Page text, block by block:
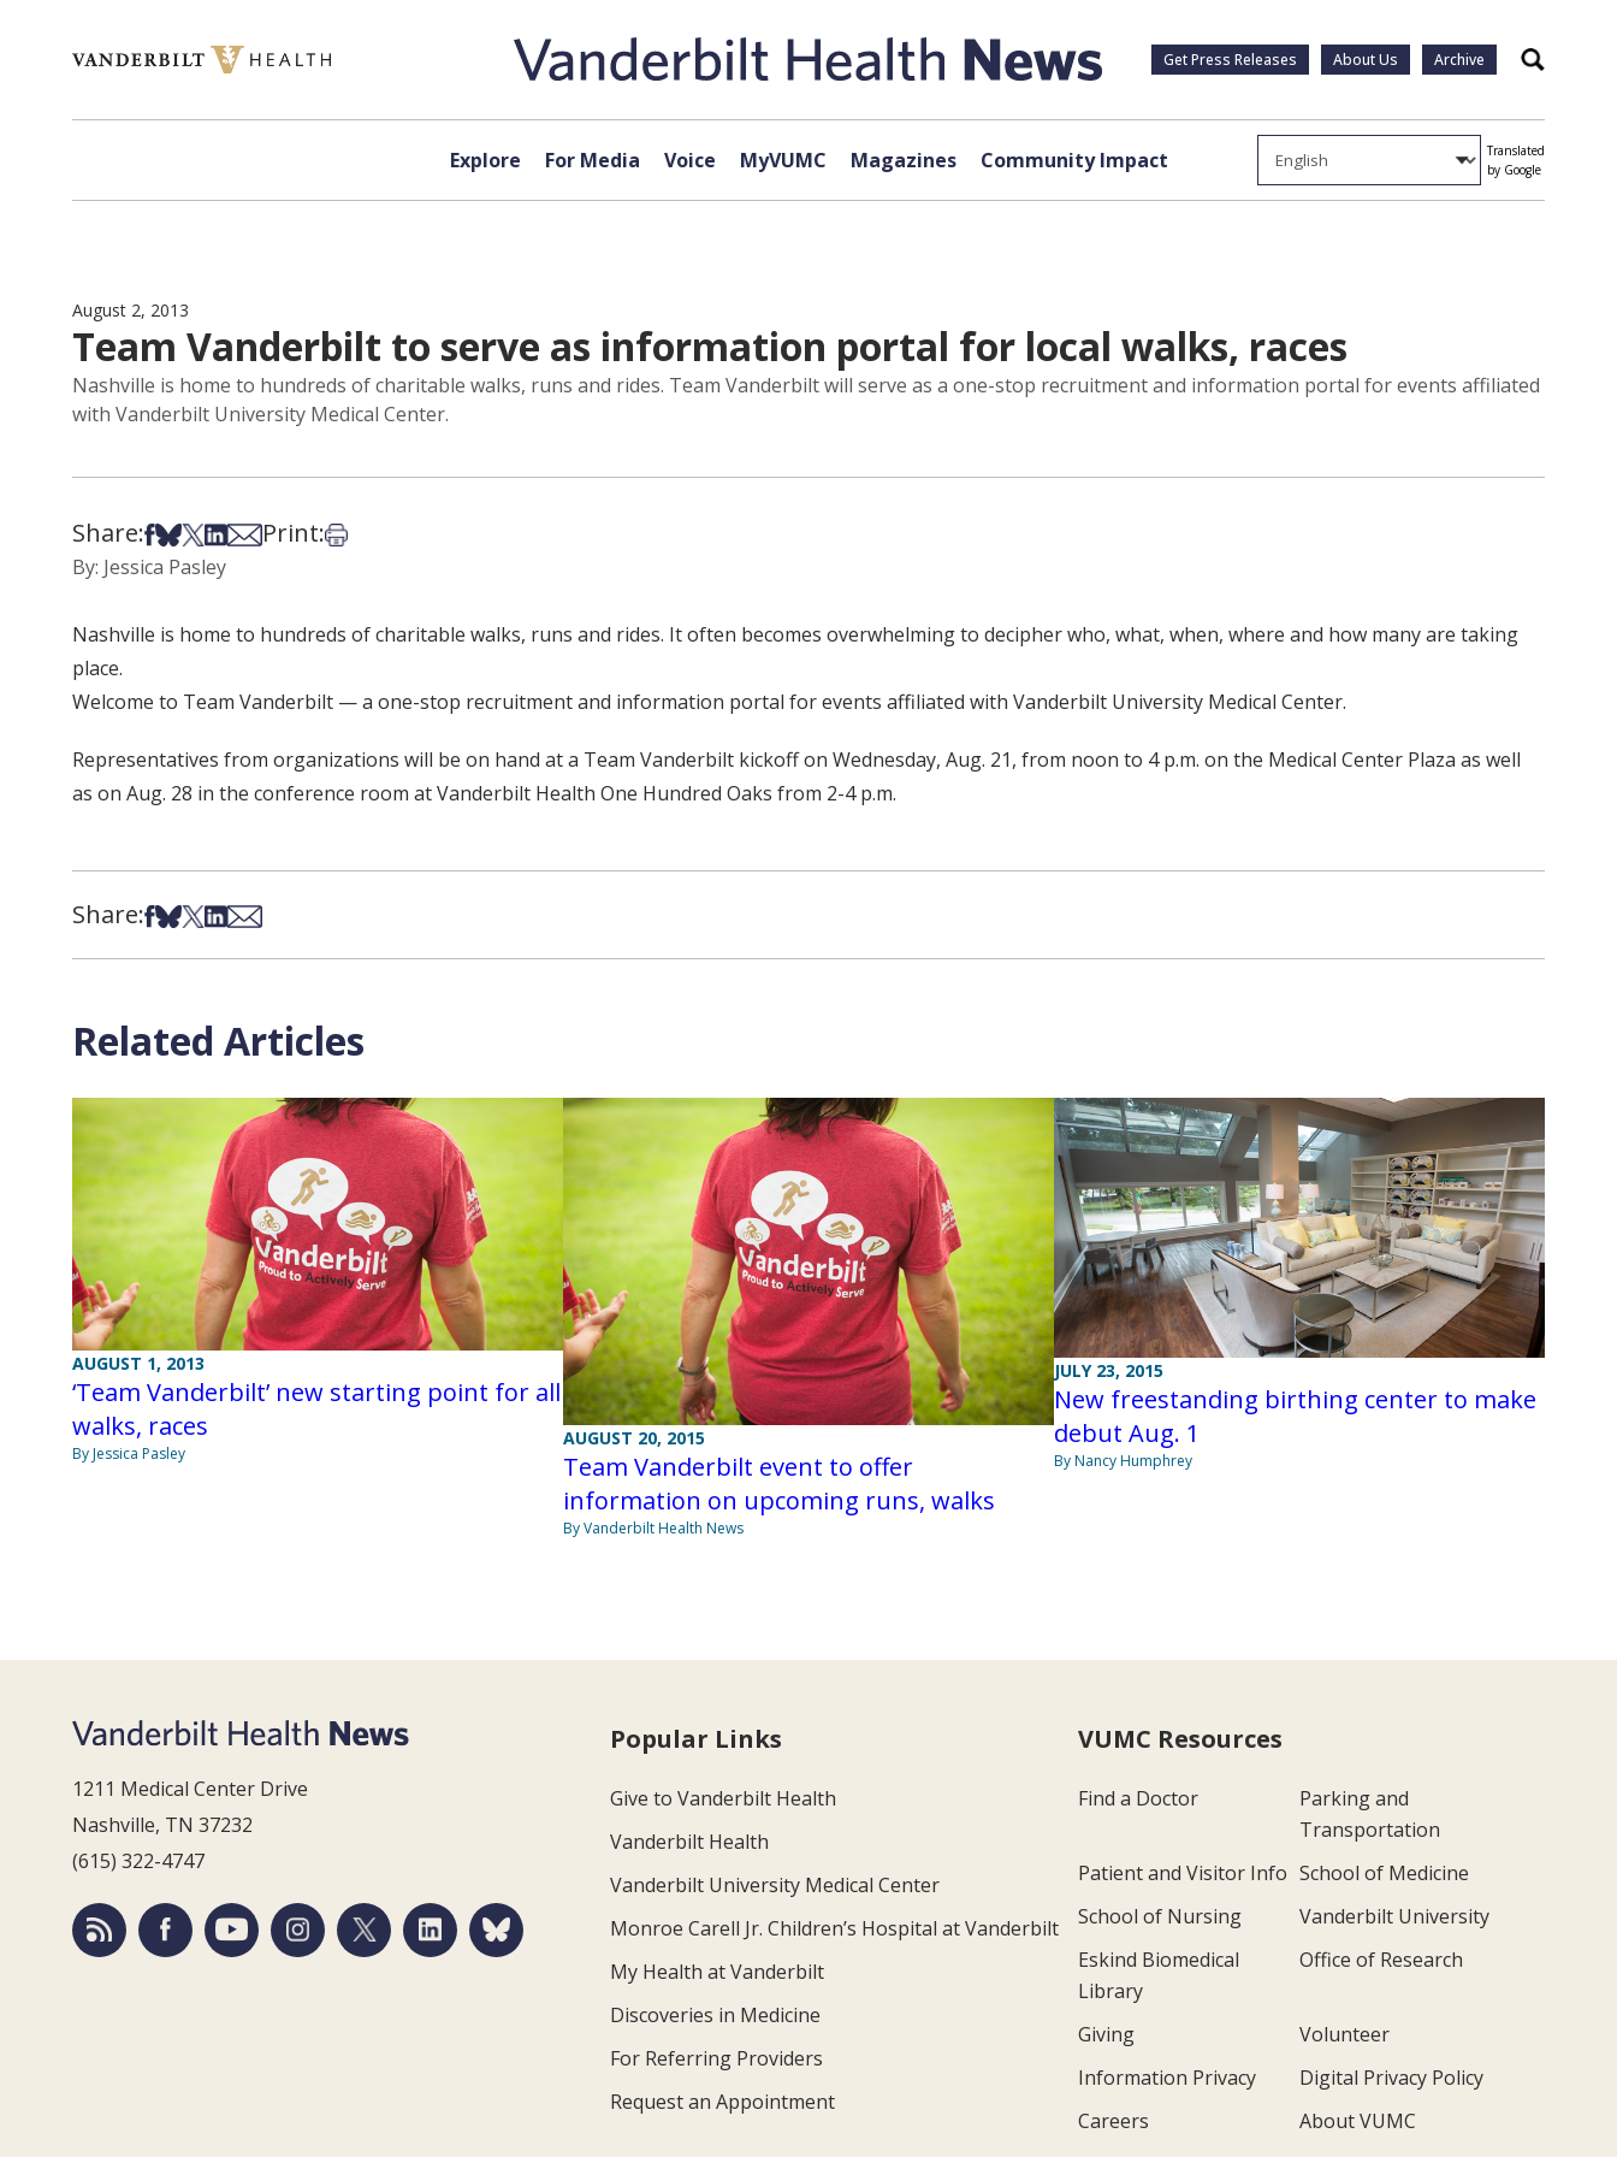
Get Press Releases About Us Archive Search
Explore For Media Voice MyVUMC Magazines Community Impact
Translated
by Google
August 2, 2013
Team Vanderbilt to serve as information portal for local walks, races
Nashville is home to hundreds of charitable walks, runs and rides. Team Vanderbilt will serve as a one-stop recruitment and information portal for events affiliated
with Vanderbilt University Medical Center.
Share:Share on Facebook
Share on Bsky
Share on X
Share on LinkedIn
Share via Email
Print:Print this article
By: Jessica Pasley
Nashville is home to hundreds of charitable walks, runs and rides. It often becomes overwhelming to decipher who, what, when, where and how many are taking
place.
Welcome to Team Vanderbilt — a one-stop recruitment and information portal for events affiliated with Vanderbilt University Medical Center.
Representatives from organizations will be on hand at a Team Vanderbilt kickoff on Wednesday, Aug. 21, from noon to 4 p.m. on the Medical Center Plaza as well
as on Aug. 28 in the conference room at Vanderbilt Health One Hundred Oaks from 2-4 p.m.
Share:Share on Facebook
Share on Bsky
Share on X
Share on LinkedIn
Share via Email
Related Articles
AUGUST 1, 2013
‘Team Vanderbilt’ new starting point for all
walks, races
By Jessica Pasley
AUGUST 20, 2015
Team Vanderbilt event to offer
information on upcoming runs, walks
By Vanderbilt Health News
JULY 23, 2015
New freestanding birthing center to make
debut Aug. 1
By Nancy Humphrey
1211 Medical Center Drive
Nashville, TN 37232
(615) 322-4747
Popular Links
Give to Vanderbilt Health
Vanderbilt Health
Vanderbilt University Medical Center
Monroe Carell Jr. Children’s Hospital at Vanderbilt
My Health at Vanderbilt
Discoveries in Medicine
For Referring Providers
Request an Appointment
VUMC Resources
Find a Doctor
Parking and
Transportation
Patient and Visitor Info School of Medicine
School of Nursing
Vanderbilt University
Eskind Biomedical
Library
Office of Research
Giving
Volunteer
Information Privacy
Digital Privacy Policy
Careers
About VUMC